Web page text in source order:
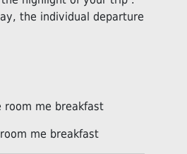
the individual departure
room me breakfast
me breakfast